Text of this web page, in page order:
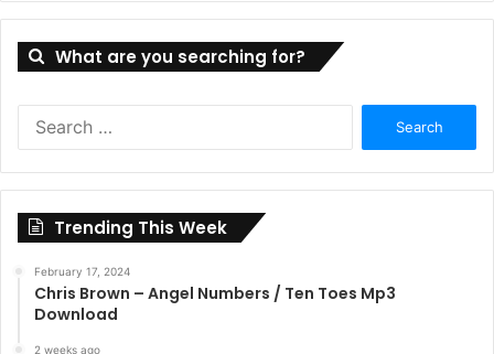
What are you searching for?
r
Trending This Week
February 17, 2024
Chris Brown – Angel Numbers / Ten Toes Mp3
Download
2 weeks ago